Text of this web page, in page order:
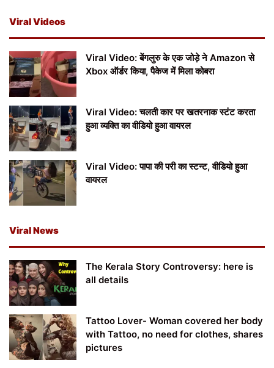
Viral Videos
Viral Video: बेंगलुरु के एक जोड़े ने Amazon से
Xbox ऑर्डर किया, पैकेज में मिला कोबरा
Viral Video: चलती कार पर खतरनाक स्टंट करता
हुआ व्यक्ति का वीडियो हुआ वायरल
Viral Video: पापा की परी का स्टन्ट, वीडियो हुआ
वायरल
Viral News
The Kerala Story Controversy: here is
all details
Tattoo Lover- Woman covered her body
with Tattoo, no need for clothes, shares
pictures